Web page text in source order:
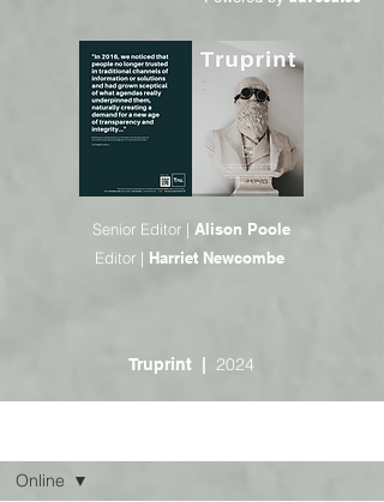
Senior Editor | Alison Poole
Editor | Harriet Newcombe
Truprint| 2024
Online